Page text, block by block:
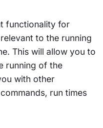
functionality for
to the running
This will allow you to
running of the
with other
run times